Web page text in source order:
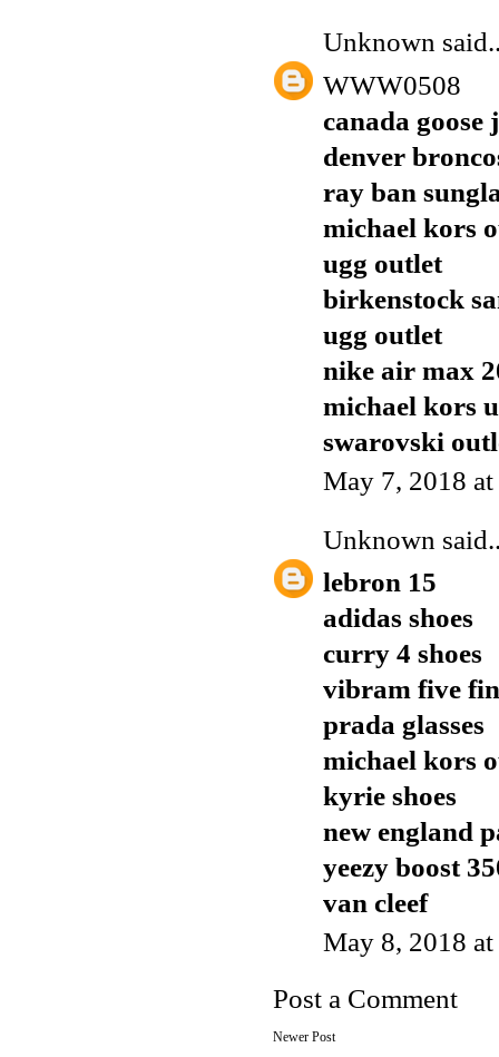
Unknown
WWW0508
canada goose
denver
ray ban
michael kors
ugg outlet
birkenstock
ugg outlet
nike air max
michael kors
swarovski
May 7, 2018
Unknown
lebron 15
adidas shoes
curry 4 shoes
vibram five
prada glasses
michael kors
kyrie shoes
new england
yeezy boost
van cleef
May 8, 2018
Post a Comment
Newer Post